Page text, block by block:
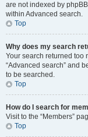
are not indexed by
within Advanced search.
Top
Why does my search
Your search returned too
“Advanced search” and
to be searched.
Top
How do I search for
Visit to the “Members”
Top